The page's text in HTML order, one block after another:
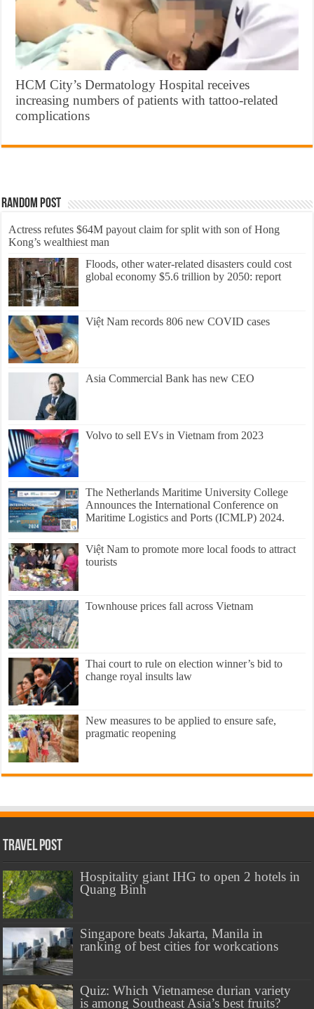
HCM City’s Dermatology Hospital receives
increasing numbers of patients with tattoo-related
complications
Random Post
Actress refutes $64M payout claim for split with son of Hong
Kong’s wealthiest man
Floods, other water-related disasters could cost
global economy $5.6 trillion by 2050: report
Việt Nam records 806 new COVID cases
Asia Commercial Bank has new CEO
Volvo to sell EVs in Vietnam from 2023
The Netherlands Maritime University College
Announces the International Conference on
Maritime Logistics and Ports (ICMLP) 2024.
Việt Nam to promote more local foods to attract
tourists
Townhouse prices fall across Vietnam
Thai court to rule on election winner’s bid to
change royal insults law
New measures to be applied to ensure safe,
pragmatic reopening
Travel Post
Hospitality giant IHG to open 2 hotels in
Quang Binh
Singapore beats Jakarta, Manila in
ranking of best cities for workcations
Quiz: Which Vietnamese durian variety
is among Southeast Asia’s best fruits?